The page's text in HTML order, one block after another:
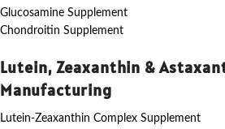
Glucosamine Supplement
Chondroitin Supplement
Lutein, Zeaxanthin &
Manufacturing
Lutein-Zeaxanthin Complex Supplement